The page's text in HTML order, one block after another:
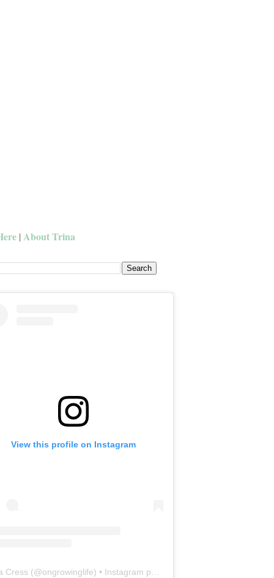
| About Trina
View this profile on Instagram
Cress (@ongrowinglife) • Instagram photos and videos